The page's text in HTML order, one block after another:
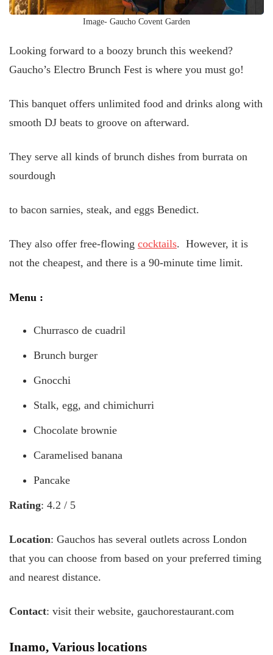
Image- Gaucho Covent Garden
Looking forward to a boozy brunch this weekend?
Gaucho’s Electro Brunch Fest is where you must go!
This banquet offers unlimited food and drinks along with
smooth DJ beats to groove on afterward.
They serve all kinds of brunch dishes from burrata on
sourdough
to bacon sarnies, steak, and eggs Benedict.
They also offer free-flowing cocktails. However, it is
not the cheapest, and there is a 90-minute time limit.
Menu :
Churrasco de cuadril
Brunch burger
Gnocchi
Stalk, egg, and chimichurri
Chocolate brownie
Caramelised banana
Pancake
Rating: 4.2 / 5
Location: Gauchos has several outlets across London
that you can choose from based on your preferred timing
and nearest distance.
Contact: visit their website, gauchorestaurant.com
Inamo, Various locations